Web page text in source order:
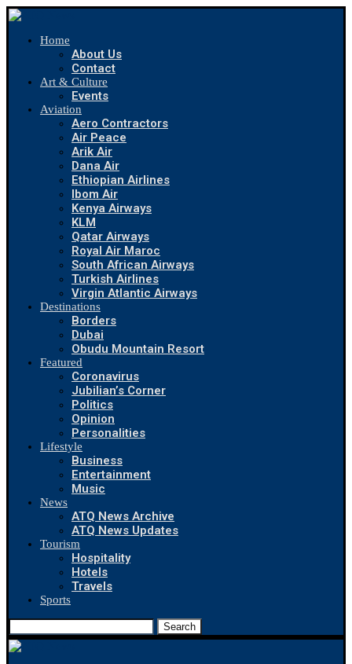
Home
About Us
Contact
Art & Culture
Events
Aviation
Aero Contractors
Air Peace
Arik Air
Dana Air
Ethiopian Airlines
Ibom Air
Kenya Airways
KLM
Qatar Airways
Royal Air Maroc
South African Airways
Turkish Airlines
Virgin Atlantic Airways
Destinations
Borders
Dubai
Obudu Mountain Resort
Featured
Coronavirus
Jubilian’s Corner
Politics
Opinion
Personalities
Lifestyle
Business
Entertainment
Music
News
ATQ News Archive
ATQ News Updates
Tourism
Hospitality
Hotels
Travels
Sports
Search